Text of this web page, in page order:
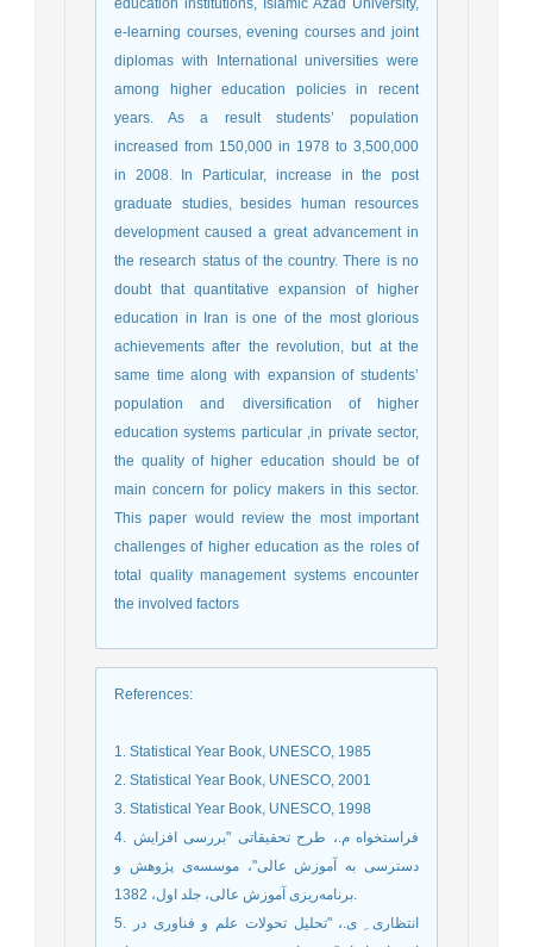
education institutions, Islamic Azad University,
e-learning courses, evening courses and joint
diplomas with International universities were
among higher education policies in recent
years. As a result students’ population
increased from 150,000 in 1978 to 3,500,000
in 2008. In Particular, increase in the post
graduate studies, besides human resources
development caused a great advancement in
the research status of the country. There is no
doubt that quantitative expansion of higher
education in Iran is one of the most glorious
achievements after the revolution, but at the
same time along with expansion of students’
population and diversification of higher
education systems particular ,in private sector,
the quality of higher education should be of
main concern for policy makers in this sector.
This paper would review the most important
challenges of higher education as the roles of
total quality management systems encounter
the involved factors
References:
1. Statistical Year Book, UNESCO, 1985
2. Statistical Year Book, UNESCO, 2001
3. Statistical Year Book, UNESCO, 1998
4. فراستخواه م.، طرح تحقیقاتی "بررسی افزایش
دسترسی به آموزش عالی"، موسسه‌ی پژوهش و
برنامه‌ریزی آموزش عالی، جلد اول، 1382.
5. انتظاری ِ ی.، "تحلیل تحولات علم و فناوری در